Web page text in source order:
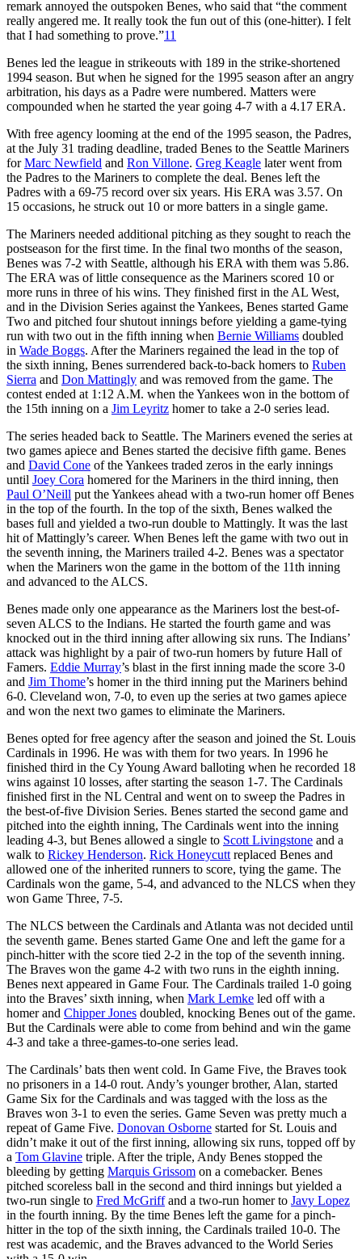
remark annoyed the outspoken Benes, who said that “the comment
really angered me. It really took the fun out of this (one-hitter). I felt
that I had something to prove.”11
Benes led the league in strikeouts with 189 in the strike-shortened
1994 season. But when he signed for the 1995 season after an angry
arbitration, his days as a Padre were numbered. Matters were
compounded when he started the year going 4-7 with a 4.17 ERA.
With free agency looming at the end of the 1995 season, the Padres,
at the July 31 trading deadline, traded Benes to the Seattle Mariners
forMarc Newfield and Ron Villone. Greg Keagle later went from
the Padres to the Mariners to complete the deal. Benes left the
Padres with a 69-75 record over six years. His ERA was 3.57. On
15 occasions, he struck out 10 or more batters in a single game.
The Mariners needed additional pitching as they sought to reach the
postseason for the first time. In the final two months of the season,
Benes was 7-2 with Seattle, although his ERA with them was 5.86.
The ERA was of little consequence as the Mariners scored 10 or
more runs in three of his wins. They finished first in the AL West,
and in the Division Series against the Yankees, Benes started Game
Two and pitched four shutout innings before yielding a game-tying
run with two out in the fifth inning when Bernie Williams doubled
in Wade Boggs. After the Mariners regained the lead in the top of
the sixth inning, Benes surrendered back-to-back homers to Ruben
Sierra and Don Mattingly and was removed from the game. The
contest ended at 1:12 A.M. when the Yankees won in the bottom of
the 15th inning on a Jim Leyritz homer to take a 2-0 series lead.
The series headed back to Seattle. The Mariners evened the series at
two games apiece and Benes started the decisive fifth game. Benes
and David Cone of the Yankees traded zeros in the early innings
until Joey Cora homered for the Mariners in the third inning, then
Paul O’Neill put the Yankees ahead with a two-run homer off Benes
in the top of the fourth. In the top of the sixth, Benes walked the
bases full and yielded a two-run double to Mattingly. It was the last
hit of Mattingly’s career. When Benes left the game with two out in
the seventh inning, the Mariners trailed 4-2. Benes was a spectator
when the Mariners won the game in the bottom of the 11th inning
and advanced to the ALCS.
Benes made only one appearance as the Mariners lost the best-of-
seven ALCS to the Indians. He started the fourth game and was
knocked out in the third inning after allowing six runs. The Indians’
attack was highlight by a pair of two-run homers by future Hall of
Famers. Eddie Murray’s blast in the first inning made the score 3-0
and Jim Thome’s homer in the third inning put the Mariners behind
6-0. Cleveland won, 7-0, to even up the series at two games apiece
and won the next two games to eliminate the Mariners.
Benes opted for free agency after the season and joined the St. Louis
Cardinals in 1996. He was with them for two years. In 1996 he
finished third in the Cy Young Award balloting when he recorded 18
wins against 10 losses, after starting the season 1-7. The Cardinals
finished first in the NL Central and went on to sweep the Padres in
the best-of-five Division Series. Benes started the second game and
pitched into the eighth inning, The Cardinals went into the inning
leading 4-3, but Benes allowed a single to Scott Livingstone and a
walk to Rickey Henderson. Rick Honeycutt replaced Benes and
allowed one of the inherited runners to score, tying the game. The
Cardinals won the game, 5-4, and advanced to the NLCS when they
won Game Three, 7-5.
The NLCS between the Cardinals and Atlanta was not decided until
the seventh game. Benes started Game One and left the game for a
pinch-hitter with the score tied 2-2 in the top of the seventh inning.
The Braves won the game 4-2 with two runs in the eighth inning.
Benes next appeared in Game Four. The Cardinals trailed 1-0 going
into the Braves’ sixth inning, when Mark Lemke led off with a
homer and Chipper Jones doubled, knocking Benes out of the game.
But the Cardinals were able to come from behind and win the game
4-3 and take a three-games-to-one series lead.
The Cardinals’ bats then went cold. In Game Five, the Braves took
no prisoners in a 14-0 rout. Andy’s younger brother, Alan, started
Game Six for the Cardinals and was tagged with the loss as the
Braves won 3-1 to even the series. Game Seven was pretty much a
repeat of Game Five. Donovan Osborne started for St. Louis and
didn’t make it out of the first inning, allowing six runs, topped off by
a Tom Glavine triple. After the triple, Andy Benes stopped the
bleeding by getting Marquis Grissom on a comebacker. Benes
pitched scoreless ball in the second and third innings but yielded a
two-run single to Fred McGriffand a two-run homer to Javy Lopez
in the fourth inning. By the time Benes left the game for a pinch-
hitter in the top of the sixth inning, the Cardinals trailed 10-0. The
rest was academic, and the Braves advanced to the World Series